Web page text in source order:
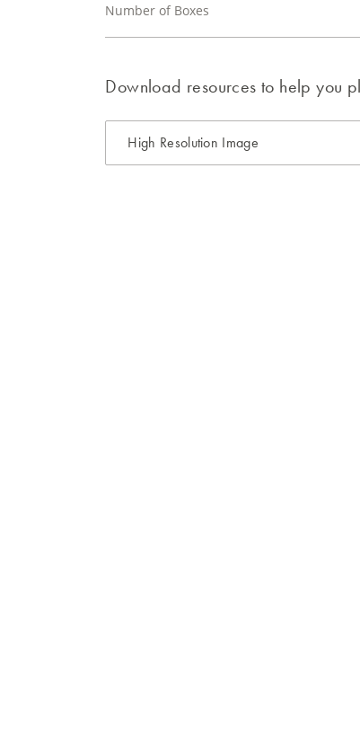
Number of Boxes
Download resources to help you
High Resolution Image